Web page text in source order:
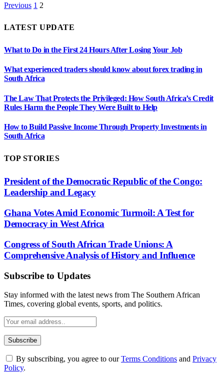
Previous 1 2
LATEST UPDATE
What to Do in the First 24 Hours After Losing Your Job
What experienced traders should know about forex trading in
South Africa
The Law That Protects the Privileged: How South Africa’s Credit
Rules Harm the People They Were Built to Help
How to Build Passive Income Through Property Investments in
South Africa
TOP STORIES
President of the Democratic Republic of the Congo:
Leadership and Legacy
Ghana Votes Amid Economic Turmoil: A Test for
Democracy in West Africa
Congress of South African Trade Unions: A
Comprehensive Analysis of History and Influence
Subscribe to Updates
Stay informed with the latest news from The Southern African
Times, covering global events, sports, and politics.
By subscribing, you agree to ourTerms Conditions and Privacy
Policy.